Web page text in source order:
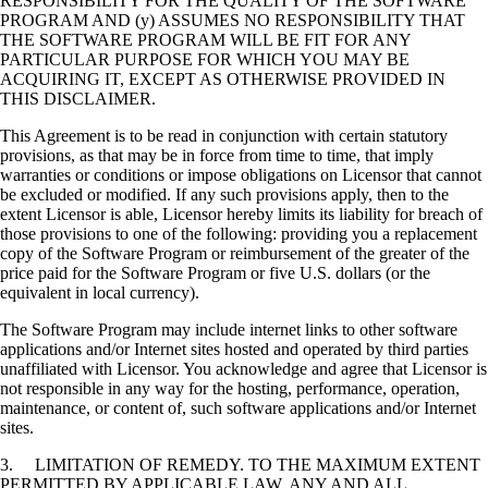
PROGRAM AND (y) ASSUMES NO RESPONSIBILITY THAT
THE SOFTWARE PROGRAM WILL BE FIT FOR ANY
PARTICULAR PURPOSE FOR WHICH YOU MAY BE
ACQUIRING IT, EXCEPT AS OTHERWISE PROVIDED IN
THIS DISCLAIMER.
This Agreement is to be read in conjunction with certain statutory
provisions, as that may be in force from time to time, that imply
warranties or conditions or impose obligations on Licensor that cannot
be excluded or modified. If any such provisions apply, then to the
extent Licensor is able, Licensor hereby limits its liability for breach of
those provisions to one of the following: providing you a replacement
copy of the Software Program or reimbursement of the greater of the
price paid for the Software Program or five U.S. dollars (or the
equivalent in local currency).
The Software Program may include internet links to other software
applications and/or Internet sites hosted and operated by third parties
unaffiliated with Licensor. You acknowledge and agree that Licensor is
not responsible in any way for the hosting, performance, operation,
maintenance, or content of, such software applications and/or Internet
sites.
3. LIMITATION OF REMEDY. TO THE MAXIMUM EXTENT